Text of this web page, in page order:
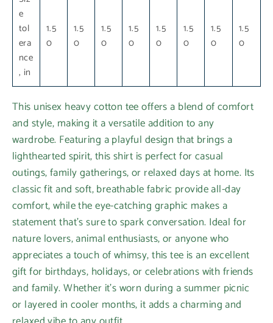
e
tol
era
nce
, in
1.5
0
1.5
0
1.5
0
1.5
0
1.5
0
1.5
0
1.5
0
1.5
0
This unisex heavy cotton tee offers a blend of comfort
and style, making it a versatile addition to any
wardrobe. Featuring a playful design that brings a
lighthearted spirit, this shirt is perfect for casual
outings, family gatherings, or relaxed days at home. Its
classic fit and soft, breathable fabric provide all-day
comfort, while the eye-catching graphic makes a
statement that’s sure to spark conversation. Ideal for
nature lovers, animal enthusiasts, or anyone who
appreciates a touch of whimsy, this tee is an excellent
gift for birthdays, holidays, or celebrations with friends
and family. Whether it's worn during a summer picnic
or layered in cooler months, it adds a charming and